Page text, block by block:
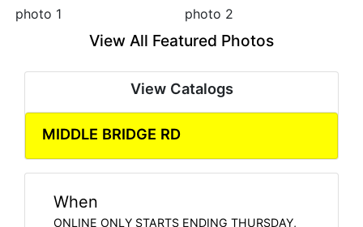
View All Featured Photos
View Catalogs
MIDDLE BRIDGE RD
When
ONLINE ONLY STARTS ENDING THURSDAY,